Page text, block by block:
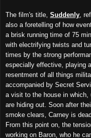
The film's title, Suddenly ,
also a foretelling of how
a brisk running time of 75
with electrifying twists and
times by the strong
especially effective, playing
resentment of all things
accompanied by Secret
a visit to the house in which,
are hiding out. Soon after
smoke clears, Carney is
From this point on, the
working on Baron, who he